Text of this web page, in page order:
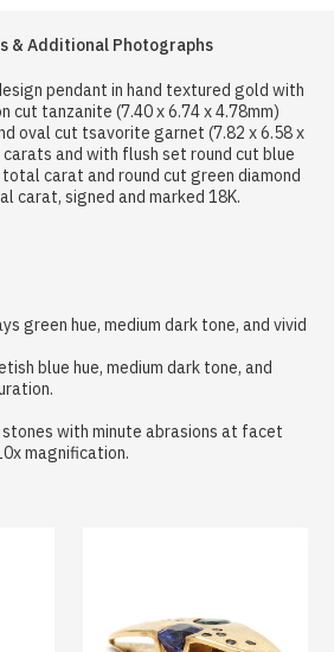
& Additional Photographs
pendant in hand textured gold with
cut tanzanite (7.40 x 6.74 x 4.78mm)
oval cut tsavorite garnet (7.82 x 6.58 x
and with flush set round cut blue
carat and round cut green diamond
carat, signed and marked 18K.
green hue, medium dark tone, and vivid
blue hue, medium dark tone, and
with minute abrasions at facet
magnification.